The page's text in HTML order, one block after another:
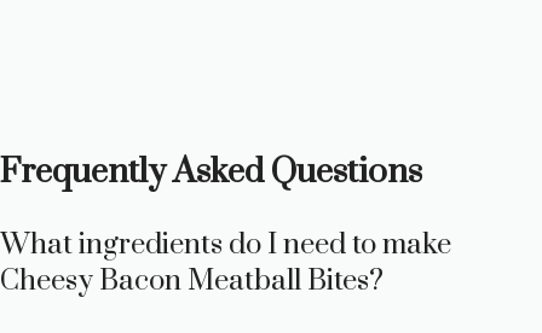
Frequently Asked Questions
What ingredients do I need to make
Cheesy Bacon Meatball Bites?